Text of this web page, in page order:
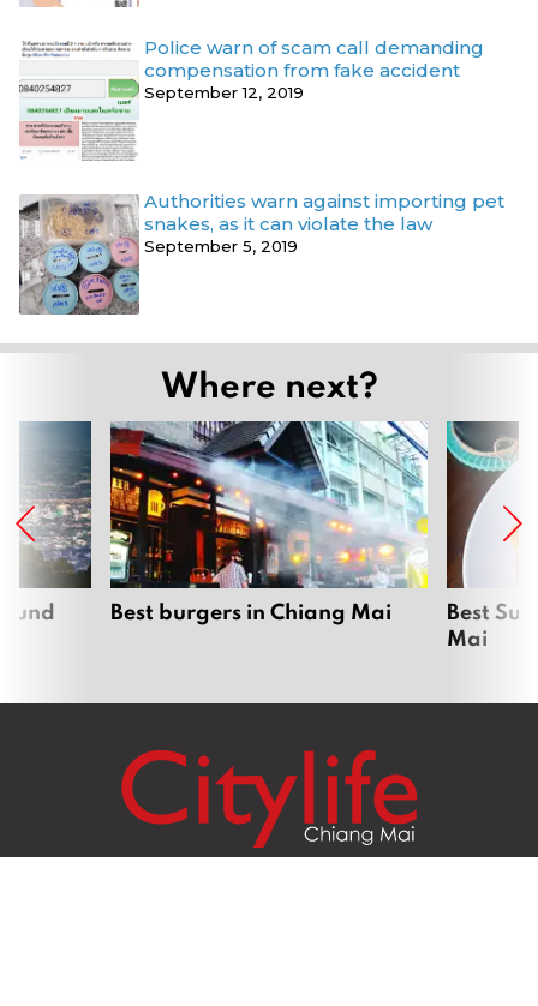
Police warn of scam call demanding
compensation from fake accident
September 12, 2019
Authorities warn against importing pet
snakes, as it can violate the law
September 5, 2019
Where next?
Best burgers in Chiang Mai
Best
Mai